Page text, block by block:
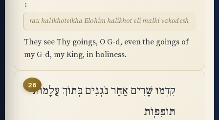
rau halikhoteikha Elohim halikhot eli malki vakodesh
They see Thy goings, O G-d, even the goings of
my G-d, my King, in holiness.
26קִדְּמוּ שָׁרִים אַחַר נֹגְנִים בְּתוֹךְ עֲלָמוֹת
תּוֹפֵפֽוֹת